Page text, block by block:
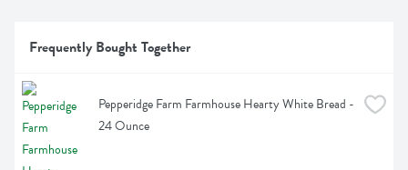
Frequently Bought Together
Pepperidge Farm Farmhouse Hearty White Bread -
24 Ounce